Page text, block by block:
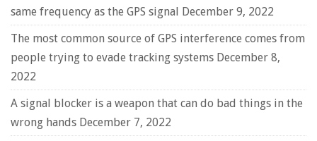
same frequency as the GPS signal December 9, 2022
The most common source of GPS interference comes from
people trying to evade tracking systems December 8,
2022
A signal blocker is a weapon that can do bad things in the
wrong hands December 7, 2022